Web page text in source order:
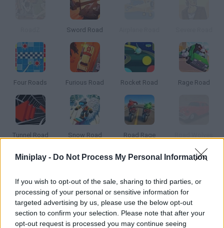
Miniplay - Do Not Process My Personal Information
If you wish to opt-out of the sale, sharing to third parties, or
processing of your personal or sensitive information for
targeted advertising by us, please use the below opt-out
section to confirm your selection. Please note that after your
opt-out request is processed you may continue seeing
Sword Road
Four Roads Furious Road Rocket Road Rage Road
Tunnel Road Snow Road Road Rage
Cross County's police department has received a call claiming a
little girl has been kidnapped. Join the Mayor, Rachel Collins, and
the Sheriff, George Lahey, as they begin their investigation and
try to solve the mystery.